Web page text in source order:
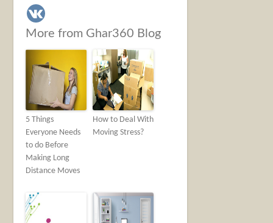
More from Ghar360 Blog
5 Things
Everyone Needs
to do Before
Making Long
Distance Moves
How to Deal With
Moving Stress?